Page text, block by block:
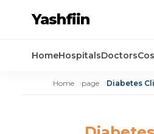
Yashfiin
HomeHospitalsDoctors
Home page Diabetes